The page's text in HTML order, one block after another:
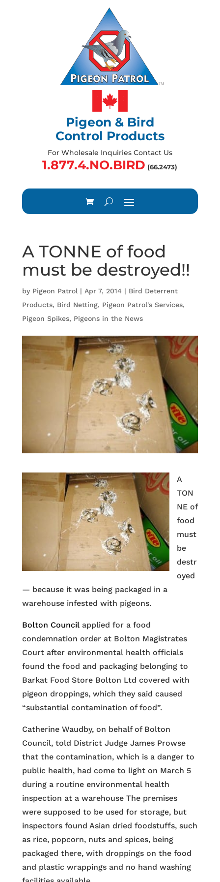
Pigeon & Bird
Control Products
For Wholesale Inquiries Contact Us
1.877.4.NO.BIRD (66.2473)
A TONNE of food
must be destroyed!!
by Pigeon Patrol | Apr 7, 2014 | Bird Deterrent
Products, Bird Netting, Pigeon Patrol's Services,
Pigeon Spikes, Pigeons in the News
A
TON
NE of
food
must
be
destr
oyed
— because it was being packaged in a
warehouse infested with pigeons.
Bolton Council applied for a food
condemnation order at Bolton Magistrates
Court after environmental health officials
found the food and packaging belonging to
Barkat Food Store Bolton Ltd covered with
pigeon droppings, which they said caused
“substantial contamination of food”.
Catherine Waudby, on behalf of Bolton
Council, told District Judge James Prowse
that the contamination, which is a danger to
public health, had come to light on March 5
during a routine environmental health
inspection at a warehouse The premises
were supposed to be used for storage, but
inspectors found Asian dried foodstuffs, such
as rice, popcorn, nuts and spices, being
packaged there, with droppings on the food
and plastic wrappings and no hand washing